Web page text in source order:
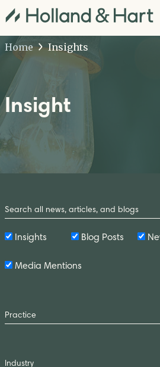
Home
Insights
Insight
by
Keyword
Insights Blog Posts
Media Mentions